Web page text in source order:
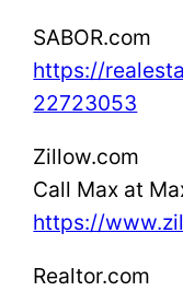
SABOR.com
https://
22723053
Zillow.com
Call Max at
https://
Realtor.com